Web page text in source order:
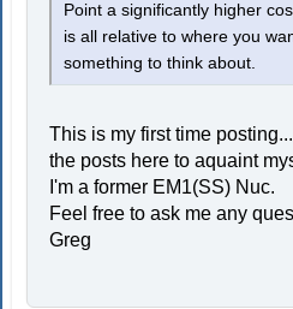
Point a significantly higher
is all relative to where you
something to think about.
This is my first time
the posts here to aquaint
I'm a former EM1(SS) Nuc.
Feel free to ask me any
Greg